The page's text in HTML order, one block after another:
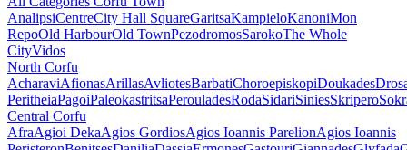
AnalipsiCentreCity Hall SquareGaritsaKampieloKanoniMon
RepoOld HarbourOld TownPezodromosSarokoThe Whole
CityVidos
North Corfu
AcharaviAfionasArillasAvliotesBarbatiChoroepiskopiDoukades
PeritheiaPagoiPaleokastritsaPerouladesRodaSidariSiniesSkripero
Central Corfu
AfraAgioi DekaAgios GordiosAgios Ioannis ParelionAgios Ioannis